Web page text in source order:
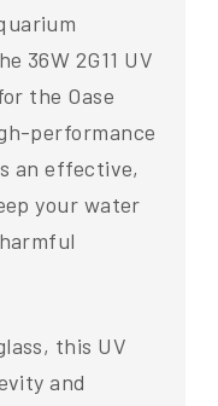
36W 2G11 UV
the Oase
performance
an effective,
your water
this UV
and